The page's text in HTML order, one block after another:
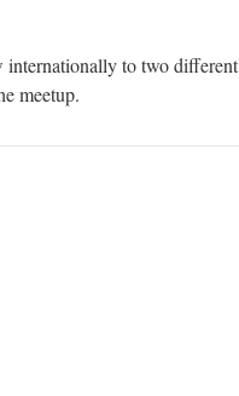
to two different
meetup.